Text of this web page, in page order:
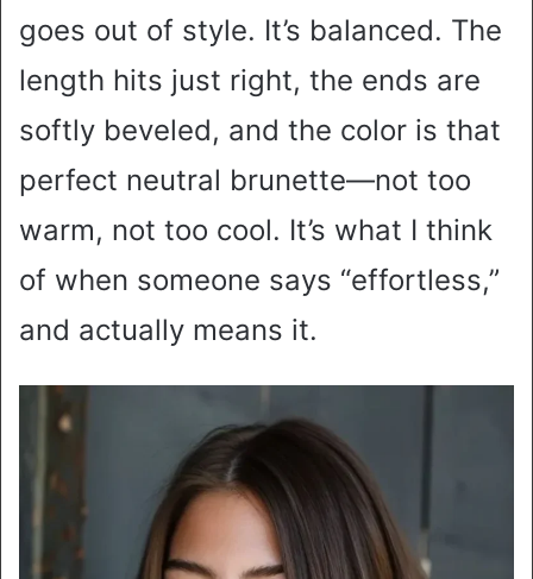
goes out of style. It’s balanced. The
length hits just right, the ends are
softly beveled, and the color is that
perfect neutral brunette—not too
warm, not too cool. It’s what I think
of when someone says “effortless,”
and actually means it.